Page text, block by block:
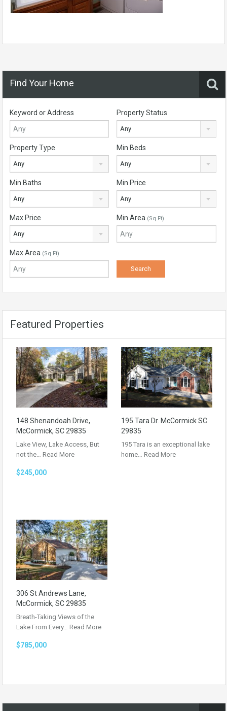
Find Your Home
Keyword or Address Property Status
Any
Property Type
Any
Min Beds
Any
Min Baths
Any
Min Price
Any
Max Price
Any
Min Area (Sq Ft)
Max Area (Sq Ft)
Featured Properties
148 Shenandoah Drive,
McCormick, SC 29835
Lake View, Lake Access, But
not the… Read More
$245,000
195 Tara Dr. McCormick SC
29835
195 Tara is an exceptional lake
home… Read More
306 St Andrews Lane,
McCormick, SC 29835
Breath-Taking Views of the
Lake From Every… Read More
$785,000